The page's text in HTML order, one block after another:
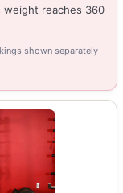
reaches 360
shown separately